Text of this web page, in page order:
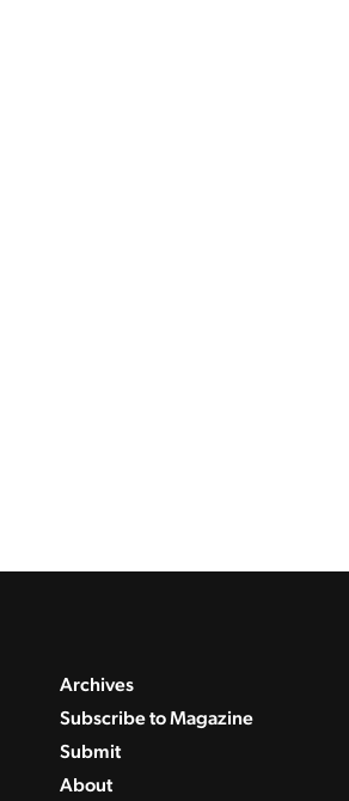
Archives
Subscribe to Magazine
Submit
About